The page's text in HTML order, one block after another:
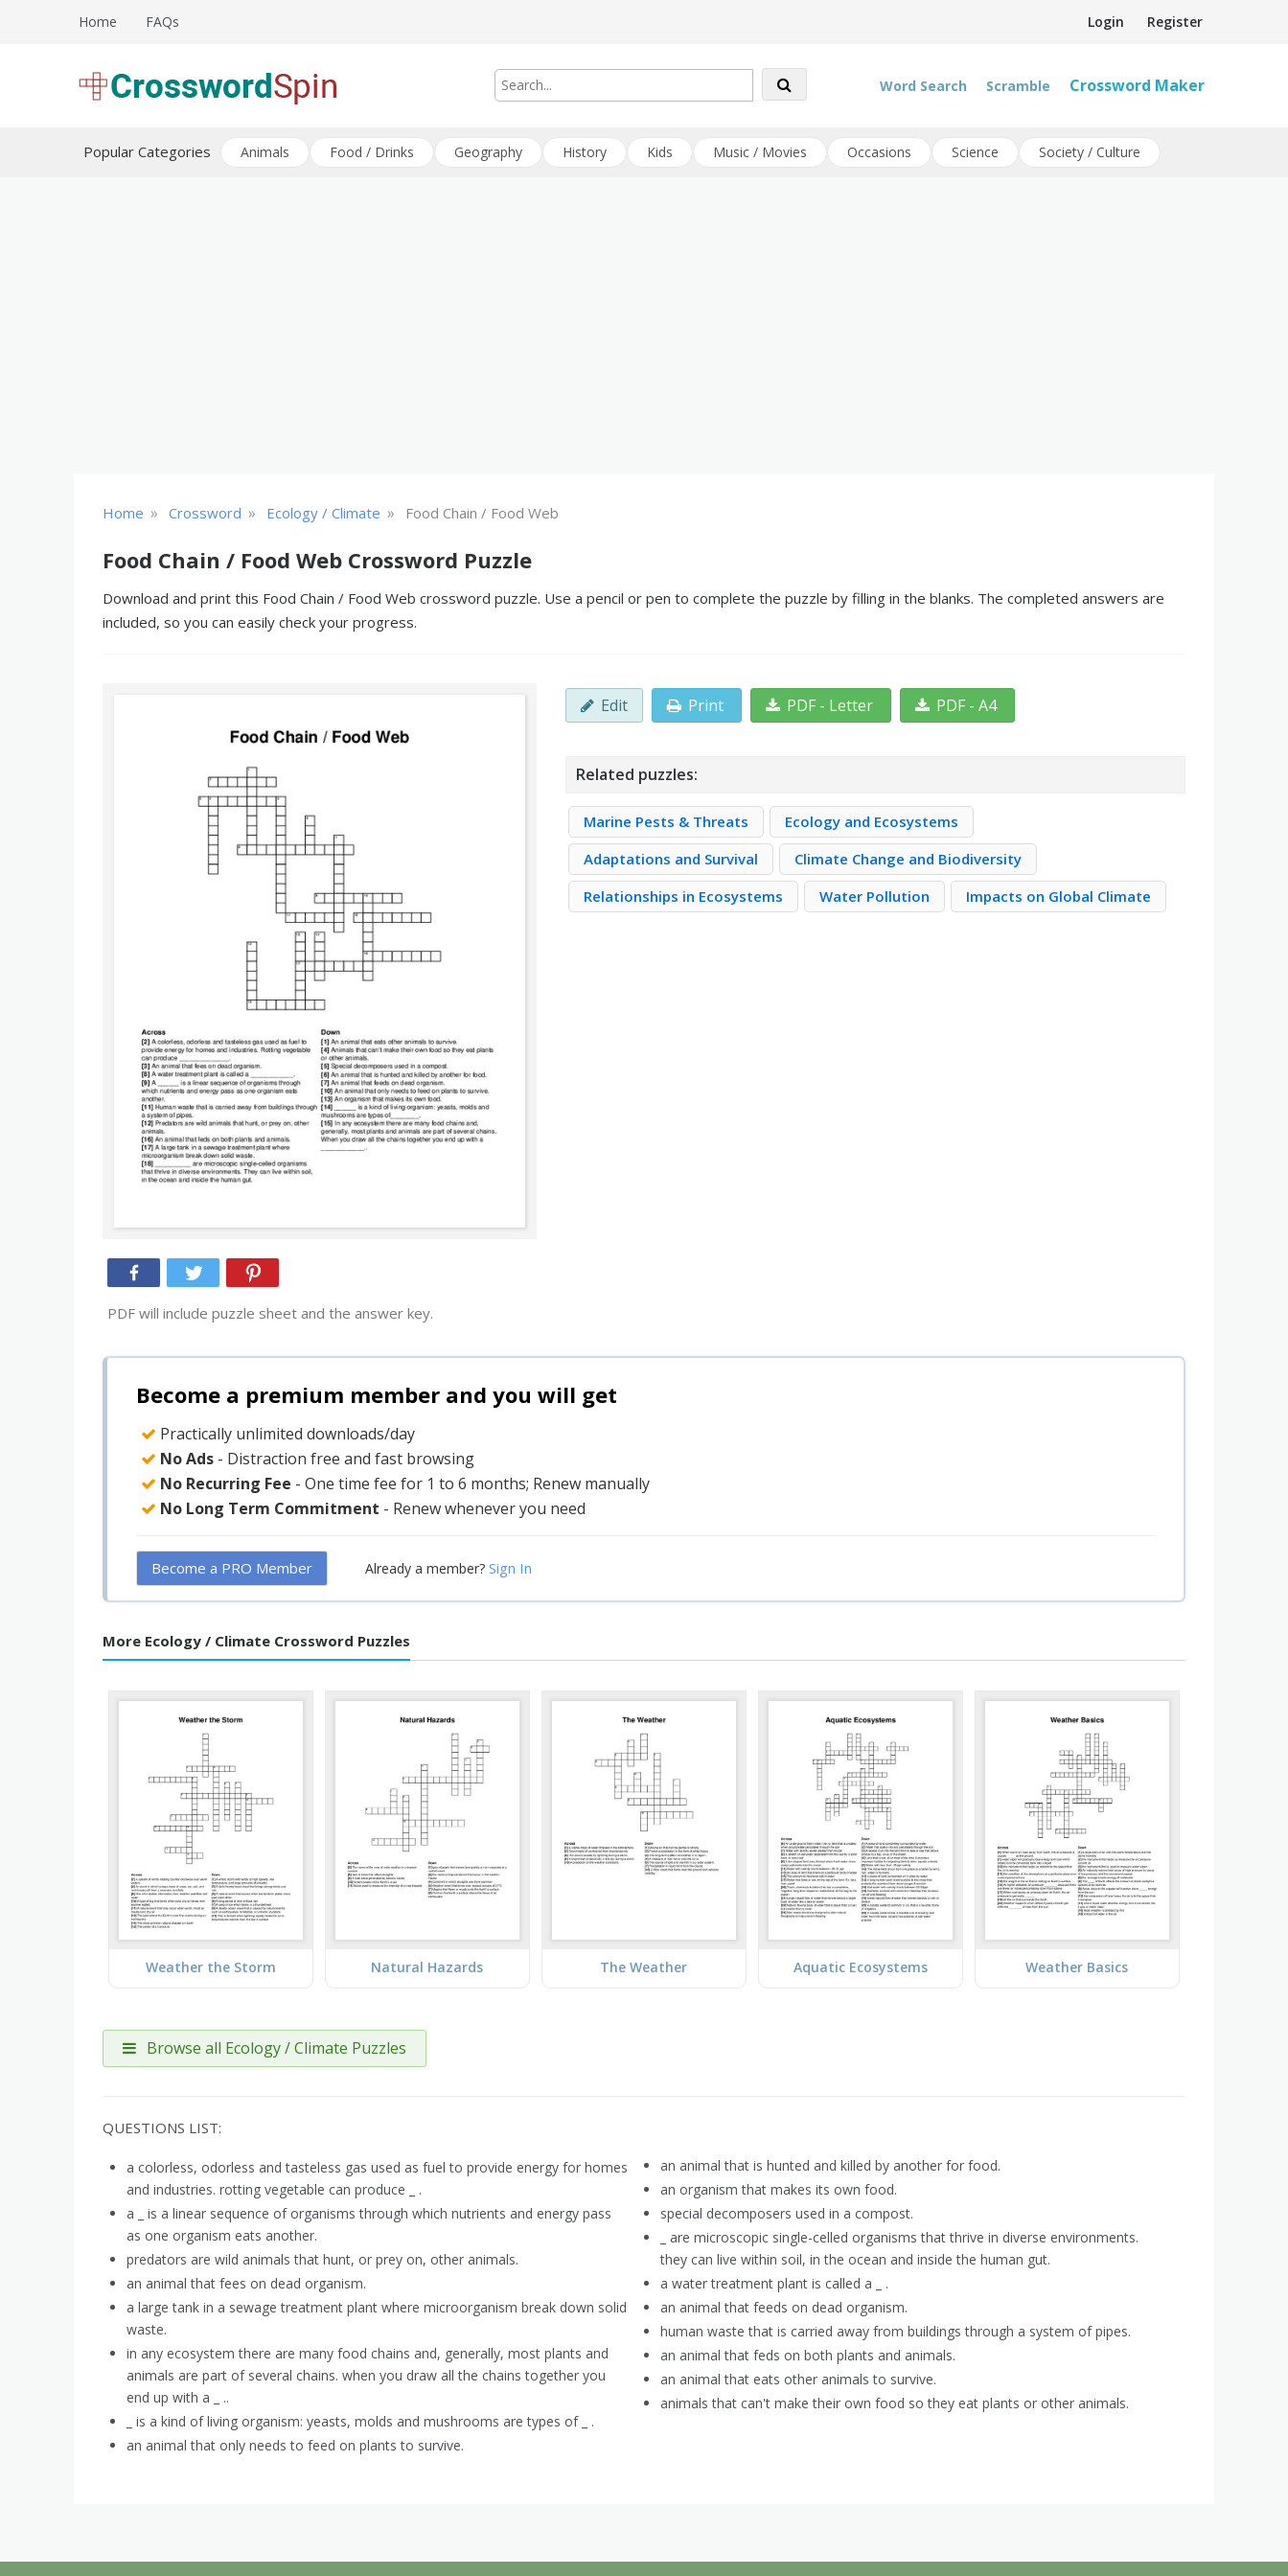
Login Register
Home FAQs
Word Search Scramble Crossword Maker
Popular Categories Animals Food / Drinks Geography History Kids Music / Movies Occasions Science Society / Culture
Home » Crossword » Ecology / Climate » Food Chain / Food Web
Food Chain / Food Web Crossword Puzzle
Download and print this Food Chain / Food Web crossword puzzle. Use a pencil or pen to complete the puzzle by filling in the blanks. The completed answers are
included, so you can easily check your progress.
PDF will include puzzle sheet and the answer key.
Edit Print PDF - Letter PDF - A4
Related puzzles:
Marine Pests & Threats
Ecology and Ecosystems
Adaptations and Survival
Climate Change and Biodiversity
Relationships in Ecosystems
Water Pollution Impacts on Global Climate
Become a premium member and you will get
Practically unlimited downloads/day
No Ads - Distraction free and fast browsing
No Recurring Fee - One time fee for 1 to 6 months; Renew manually
No Long Term Commitment - Renew whenever you need
Become a PRO Member Already a member? Sign In
More Ecology / Climate Crossword Puzzles
Weather the Storm Natural Hazards The Weather Aquatic Ecosystems Weather Basics
Browse all Ecology / Climate Puzzles
QUESTIONS LIST:
a colorless, odorless and tasteless gas used as fuel to provide energy for homes
and industries. rotting vegetable can produce _ .
a _ is a linear sequence of organisms through which nutrients and energy pass
as one organism eats another.
predators are wild animals that hunt, or prey on, other animals.
an animal that fees on dead organism.
a large tank in a sewage treatment plant where microorganism break down solid
waste.
in any ecosystem there are many food chains and, generally, most plants and
animals are part of several chains. when you draw all the chains together you
end up with a _ ..
_ is a kind of living organism: yeasts, molds and mushrooms are types of _ .
an animal that only needs to feed on plants to survive.
an animal that is hunted and killed by another for food.
an organism that makes its own food.
special decomposers used in a compost.
_ are microscopic single-celled organisms that thrive in diverse environments.
they can live within soil, in the ocean and inside the human gut.
a water treatment plant is called a _ .
an animal that feeds on dead organism.
human waste that is carried away from buildings through a system of pipes.
an animal that feds on both plants and animals.
an animal that eats other animals to survive.
animals that can't make their own food so they eat plants or other animals.